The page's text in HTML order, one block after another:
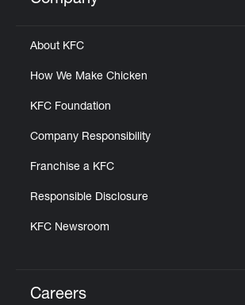
Click to expand or collapse
About KFC
How We Make Chicken
KFC Foundation
Company Responsibility
Franchise a KFC
Responsible Disclosure
KFC Newsroom
Careers